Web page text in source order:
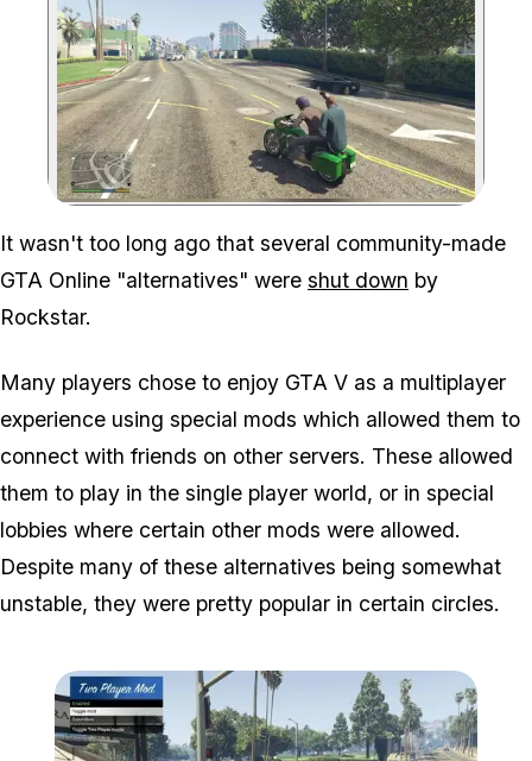
Zoom image:
It wasn't too long ago that several community-made
GTA Online "alternatives" were shut down by
Rockstar.
Many players chose to enjoy GTA V as a multiplayer
experience using special mods which allowed them to
connect with friends on other servers. These allowed
them to play in the single player world, or in special
lobbies where certain other mods were allowed.
Despite many of these alternatives being somewhat
unstable, they were pretty popular in certain circles.